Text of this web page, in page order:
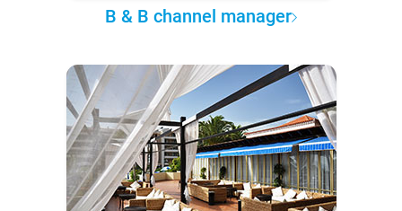
B & B channel manager